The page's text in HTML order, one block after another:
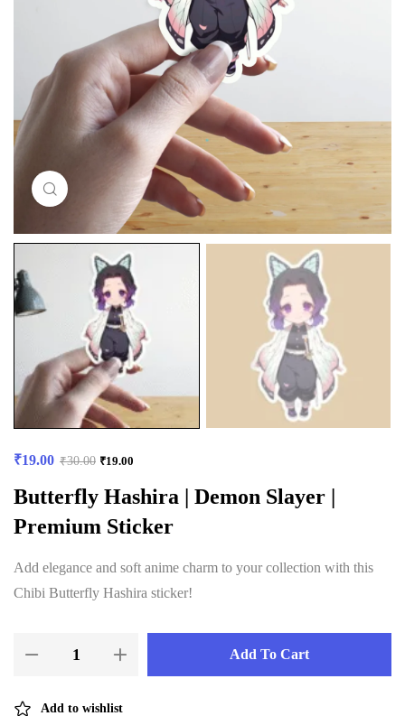
Click to enlarge
₹19.00 ₹30.00 ₹19.00
Butterfly Hashira | Demon Slayer |
Premium Sticker
Add elegance and soft anime charm to your collection with this
Chibi Butterfly Hashira sticker!
Add To Cart
Add to wishlist